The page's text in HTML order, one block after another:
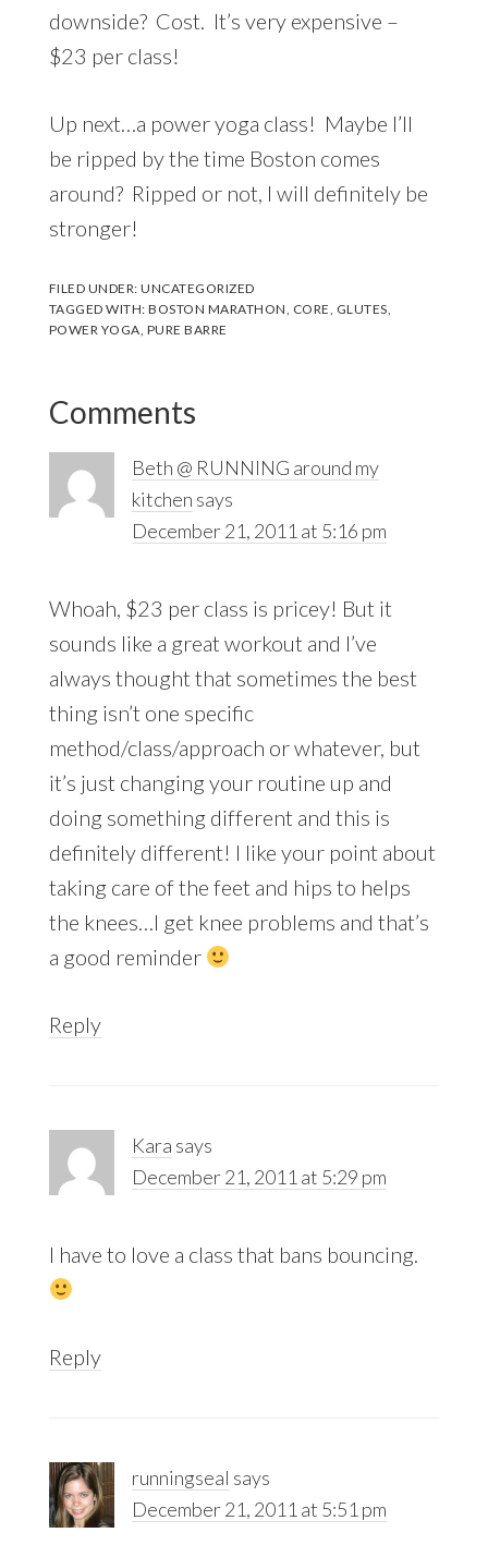
downside? Cost. It’s very expensive –
$23 per class!
Up next…a power yoga class! Maybe I’ll
be ripped by the time Boston comes
around? Ripped or not, I will definitely be
stronger!
FILED UNDER:UNCATEGORIZED
TAGGED WITH:BOSTON MARATHON CORE GLUTES
POWER YOGA PURE BARRE
Reader
Interactions
Comments
Beth @ RUNNING around my
kitchen says
December 21, 2011 at 5:16 pm
Whoah, $23 per class is pricey! But it
sounds like a great workout and I’ve
always thought that sometimes the best
thing isn’t one specific
method/class/approach or whatever, but
it’s just changing your routine up and
doing something different and this is
definitely different! I like your point about
taking care of the feet and hips to helps
the knees…I get knee problems and that’s
a good reminder
Reply
Kara says
December 21, 2011 at 5:29 pm
I have to love a class that bans bouncing.
Reply
runningseal says
December 21, 2011 at 5:51 pm